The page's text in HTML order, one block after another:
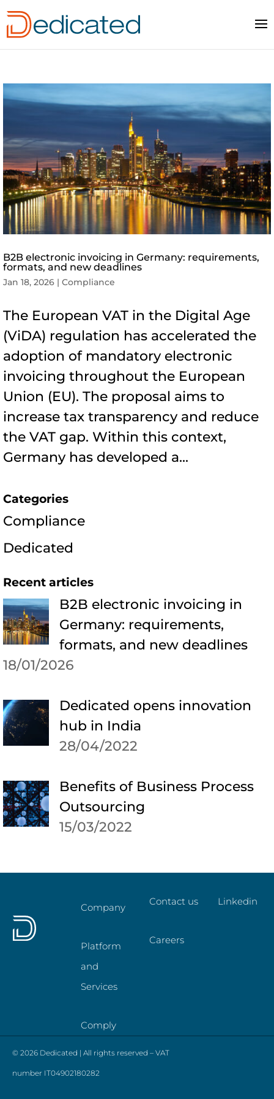
B2B electronic invoicing in Germany: requirements,
formats, and new deadlines
Jan 18, 2026 | Compliance
The European VAT in the Digital Age
(ViDA) regulation has accelerated the
adoption of mandatory electronic
invoicing throughout the European
Union (EU). The proposal aims to
increase tax transparency and reduce
the VAT gap. Within this context,
Germany has developed a...
Categories
Compliance
Dedicated
Recent articles
B2B electronic invoicing in
Germany: requirements,
formats, and new deadlines
18/01/2026
Dedicated opens innovation
hub in India
28/04/2022
Benefits of Business Process
Outsourcing
15/03/2022
Company
Platform
and
Services
Comply
Contact us
Careers
Linkedin
© 2026 Dedicated | All rights reserved – VAT
number IT04902180282